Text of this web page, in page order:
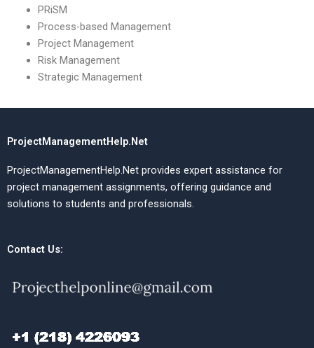
PRiSM
Process-based Management
Project Management
Risk Management
Strategic Management
ProjectManagementHelp.Net
ProjectManagementHelp.Net provides expert assistance for
project management assignments, offering guidance and
solutions to students and professionals.
Contact Us: